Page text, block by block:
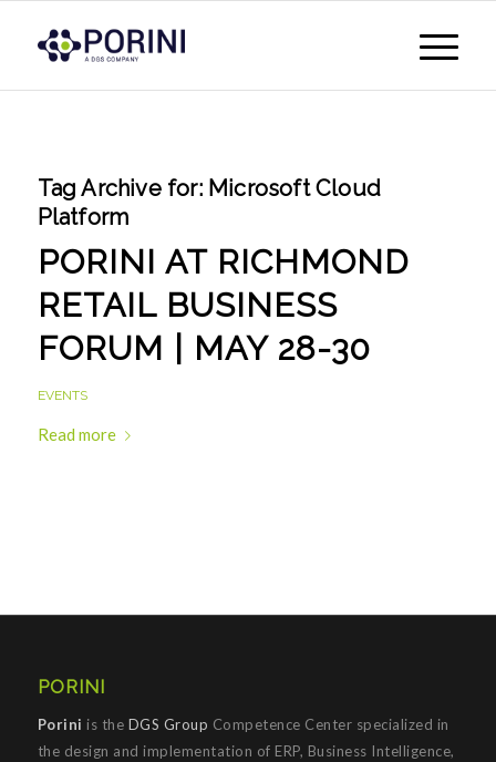
Tag Archive for: Microsoft Cloud
Platform
PORINI AT RICHMOND
RETAIL BUSINESS
FORUM | MAY 28-30
EVENTS
Read more
PORINI
Porini is the DGS Group Competence Center specialized in
the design and implementation of ERP, Business Intelligence,